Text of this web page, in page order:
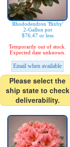
Rhododendron 'Bixby'
2-Gallon pot
$76.47 or less
Temporarily out of stock.
Expected date unknown.
Email when available
Please select the
ship state to check
deliverability.